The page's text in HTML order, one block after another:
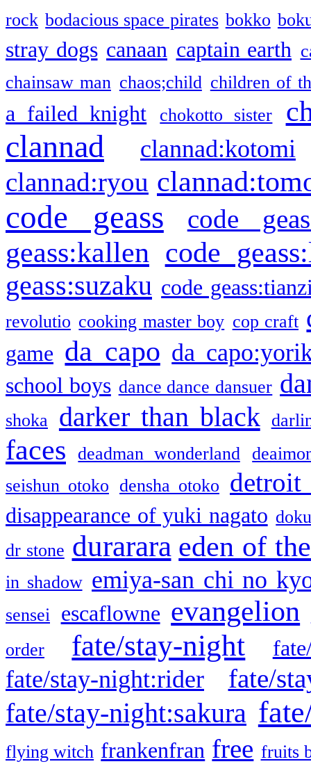
rock bodacious space pirates bokko
stray dogs canaan captain earth
chainsaw man chaos;child children of
a failed knight chokotto sister
clannad clannad:kotomi
clannad:ryou
code geass code
geass:kallen code
geass:suzaku code
revolutio cooking master boy cop craft
game da capo da
school boys dance dance dansuer
shoka darker than black
faces deadman wonderland
seishun otoko densha otoko detroit
disappearance of yuki nagato
dr stone durarara eden of
in shadow emiya-san chi no
sensei escaflowne evangelion
order
fate/stay-night
fate/stay-night:rider fate/
fate/stay-night:sakura
flying witch frankenfran free fruits